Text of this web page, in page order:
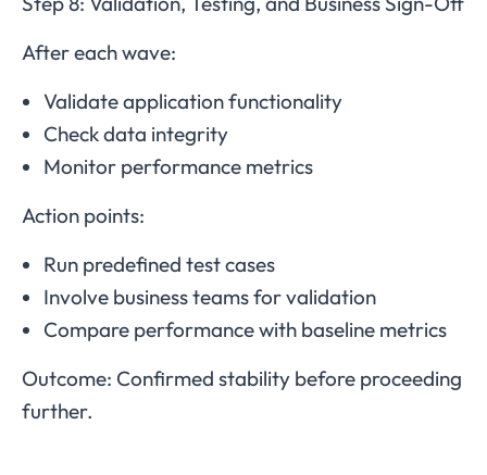
After each wave:
Validate application functionality
Check data integrity
Monitor performance metrics
Action points:
Run predefined test cases
Involve business teams for validation
Compare performance with baseline metrics
Outcome: Confirmed stability before proceeding
further.